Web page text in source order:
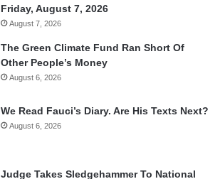
Friday, August 7, 2026
August 7, 2026
The Green Climate Fund Ran Short Of
Other People’s Money
August 6, 2026
We Read Fauci’s Diary. Are His Texts Next?
August 6, 2026
Judge Takes Sledgehammer To National